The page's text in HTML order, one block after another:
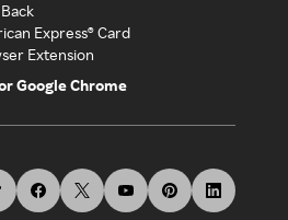
Express® Card
Extension
Google Chrome